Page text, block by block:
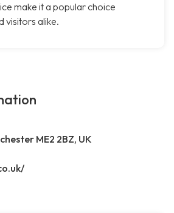
make it a popular choice
visitors alike.
ME2 2BZ, UK